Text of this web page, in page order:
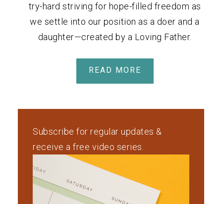
try-hard striving for hope-filled freedom as
we settle into our position as a doer and a
daughter—created by a Loving Father.
READ MORE
Subscribe for regular updates &
receive a free video series.